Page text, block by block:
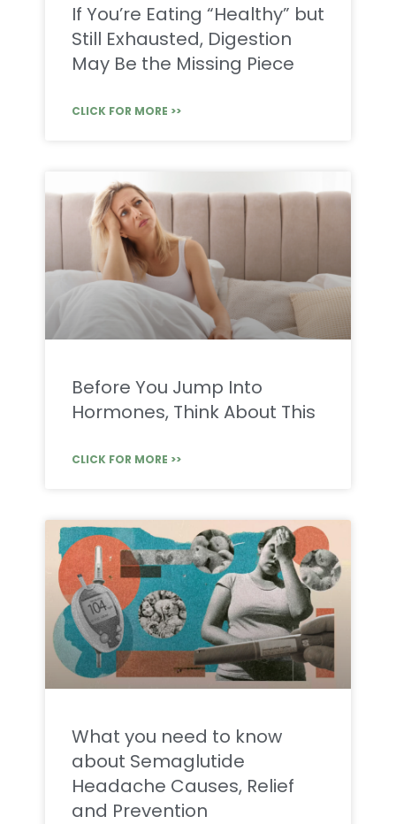
If You’re Eating “Healthy” but
Still Exhausted, Digestion
May Be the Missing Piece
CLICK FOR MORE >>
Before You Jump Into
Hormones, Think About This
CLICK FOR MORE >>
What you need to know
about Semaglutide
Headache Causes, Relief
and Prevention